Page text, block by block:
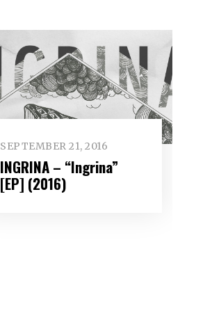
SEPTEMBER 21, 2016
INGRINA – “Ingrina”
[EP] (2016)